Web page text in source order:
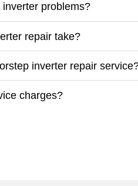
problems?
repair take?
inverter repair
charges?